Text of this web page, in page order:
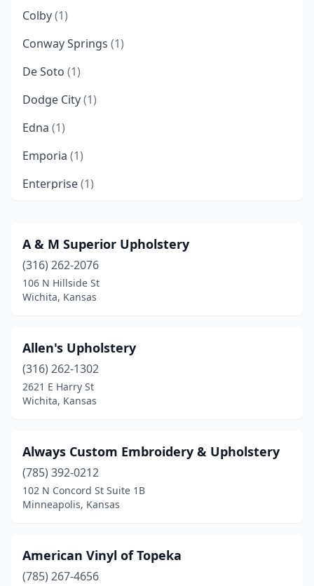
Colby(1)
Conway Springs (1)
De Soto (1)
Dodge City(1)
Edna (1)
Emporia (1)
Enterprise(1)
Garden City(2)
Goddard(1)
Hays(1)
Holton(1)
Hutchinson(4)
Independence
Junction City
Kansas City(6)
Leavenworth(2)
Lebo(1)
A & M Superior Upholstery
(316) 262-2076
106 N Hillside St
Wichita, Kansas
Allen's Upholstery
(316) 262-1302
2621 E Harry St
Wichita, Kansas
Always Custom Embroidery & Upholstery
(785) 392-0212
102 N Concord St Suite 1B
Minneapolis, Kansas
American Vinyl of Topeka
(785) 267-4656